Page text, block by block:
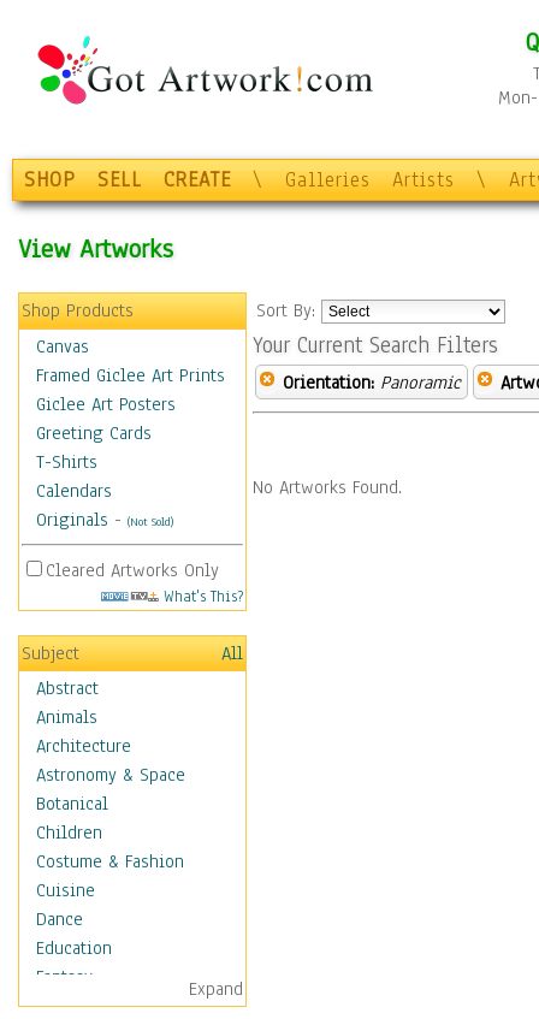
SHOP SELL CREATE \ Galleries Artists \
View Artworks
Shop Products
Canvas
Framed Giclee Art Prints
Giclee Art Posters
Greeting Cards
T-Shirts
Calendars
Originals - (Not Sold)
Cleared Artworks Only
What's This?
Subject
All
Abstract
Animals
Architecture
Astronomy & Space
Botanical
Children
Costume & Fashion
Cuisine
Dance
Education
Fantasy
Figurative
Expand
Sort By:
Your Current Search Filters
Orientation: Panoramic
No Artworks Found.